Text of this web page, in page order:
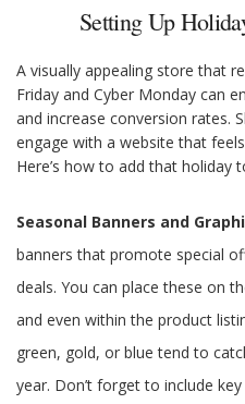
Setting Up
A visually appealing store that
Friday and Cyber Monday can
and increase conversion rates.
engage with a website that
Here’s how to add that holiday
Seasonal Banners and
banners that promote special
deals. You can place these on
and even within the product
green, gold, or blue tend to
year. Don’t forget to include